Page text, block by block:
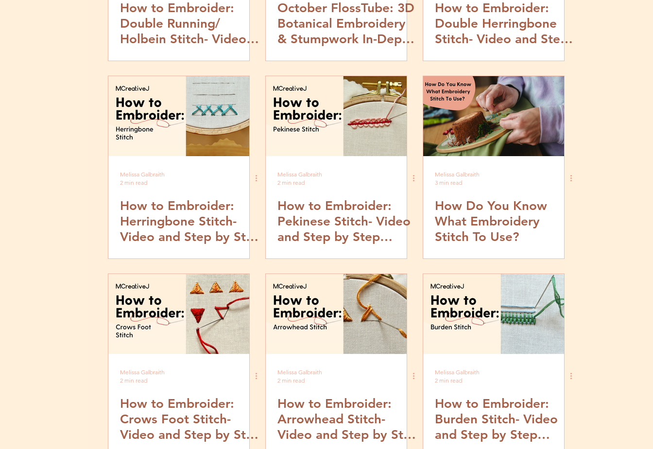
How to Embroider:
Double Running/
Holbein Stitch- Video
October FlossTube: 3D
Botanical Embroidery
& Stumpwork In-Depth
How to Embroider:
Double Herringbone
Stitch- Video and Step
Melissa Galbraith
2 min read
How to Embroider:
Herringbone Stitch-
Video and Step by Step
Melissa Galbraith
2 min read
How to Embroider:
Pekinese Stitch- Video
and Step by Step
Melissa Galbraith
3 min read
How Do You Know
What Embroidery
Stitch To Use?
Melissa Galbraith
2 min read
How to Embroider:
Crows Foot Stitch-
Video and Step by Step
Melissa Galbraith
2 min read
How to Embroider:
Arrowhead Stitch-
Video and Step by Step
Melissa Galbraith
2 min read
How to Embroider:
Burden Stitch- Video
and Step by Step